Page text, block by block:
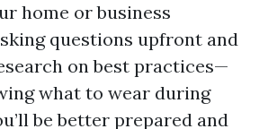
home or business
questions upfront and
on best practices—
what to wear during
be better prepared and